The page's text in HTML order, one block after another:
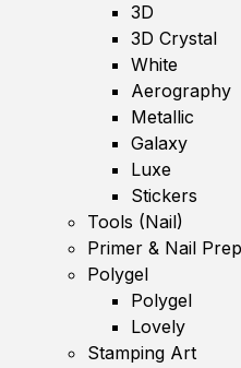
3D
3D Crystal
White
Aerography
Metallic
Galaxy
Luxe
Stickers
Tools (Nail)
Primer & Nail Prep
Polygel
Polygel
Lovely
Stamping Art